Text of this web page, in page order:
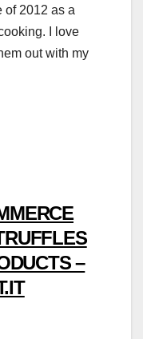
of 2012 as a
I love
out with my
–